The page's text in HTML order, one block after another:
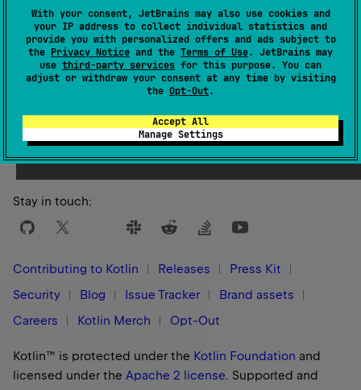
With your consent, JetBrains may also use cookies and
your IP address to collect individual statistics and
provide you with personalized offers and ads subject to
the Privacy Notice and the Terms of Use. JetBrains may
use third-party services for this purpose. You can
adjust or withdraw your consent at any time by visiting
the Opt-Out.
Accept All
Manage Settings
Since Kotlin
Stay in touch:
Contributing to Kotlin Releases
Press Kit
Security
Blog Issue Tracker
Brand assets
Careers
Kotlin Merch Opt-Out
Kotlin™ is protected under the Kotlin Foundation and
licensed under the Apache 2 license. Supported and